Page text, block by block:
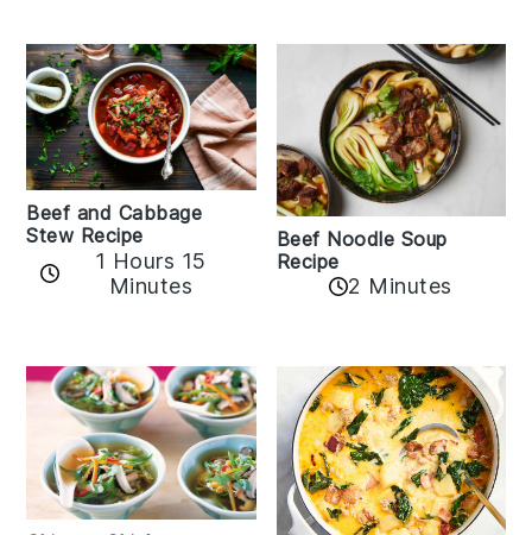
Beef and Cabbage
Stew Recipe
1 Hours 15
Minutes
Beef Noodle Soup
Recipe
2 Minutes